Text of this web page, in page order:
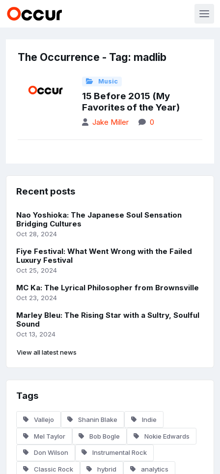
The Occurrence - Tag: madlib
Music
15 Before 2015 (My
Favorites of the Year)
Jake Miller 0
Recent posts
Nao Yoshioka: The Japanese Soul Sensation
Bridging Cultures
Oct 28, 2024
Fiye Festival: What Went Wrong with the Failed
Luxury Festival
Oct 25, 2024
MC Ka: The Lyrical Philosopher from Brownsville
Oct 23, 2024
Marley Bleu: The Rising Star with a Sultry, Soulful
Sound
Oct 13, 2024
View all latest news
Tags
Vallejo Shanin Blake Indie
Mel Taylor Bob Bogle Nokie Edwards
Don Wilson Instrumental Rock
Classic Rock hybrid analytics